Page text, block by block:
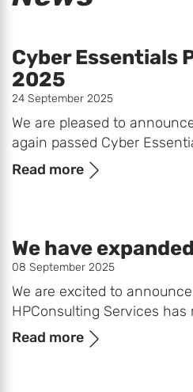
Cyber Essentials
2025
24 September 2025
We are pleased to
again passed Cyber
Read more
We have
08 September 2025
We are excited to
HPConsulting Services has
Read more